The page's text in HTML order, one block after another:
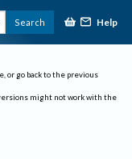
Search Help
or go back to the previous
might not work with the